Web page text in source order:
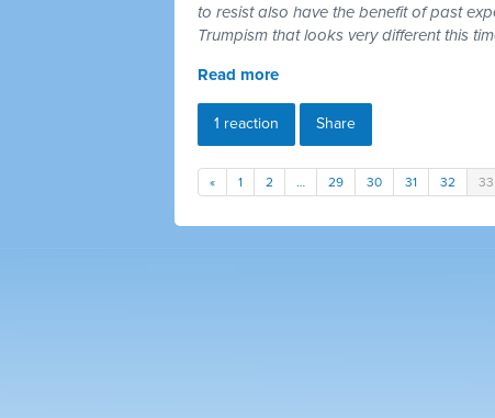
to resist also have the benefit of past
Trumpism that looks very different this
Read more
1 reaction Share
« 1 2 … 29 30 31 32 33